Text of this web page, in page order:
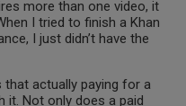
more than one video, it
I tried to finish a Khan
I just didn’t have the
that actually paying for a
it. Not only does a paid